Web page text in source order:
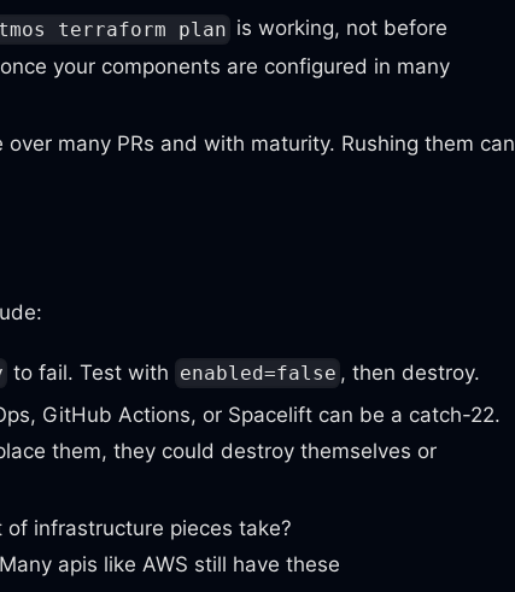
terraform plan is working, not before
your components are configured in many
many PRs and with maturity. Rushing them can
to fail. Test with enabled=false , then destroy.
GitHub Actions, or Spacelift can be a catch-22.
them, they could destroy themselves or
infrastructure pieces take?
apis like AWS still have these